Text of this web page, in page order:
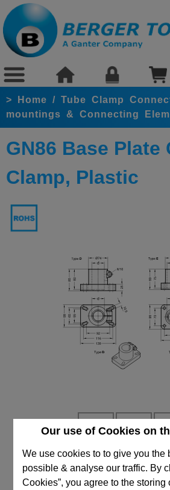
Our use of Cookies on
We use cookies to to give you the
possible & analyse our traffic. By
Cookies”, you agree to the
> Home / Tube Clamp
mountings & Connecting
GN86 Base
Clamp, Plastic
CAD Viewer